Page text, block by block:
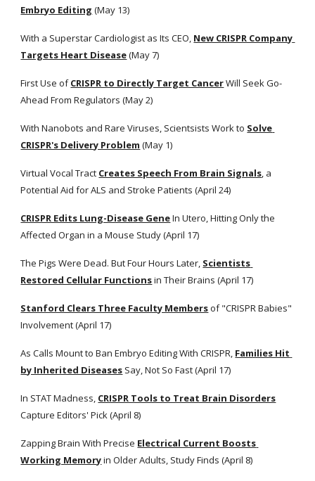
Embryo Editing (May 13)
With a Superstar Cardiologist as Its CEO, New CRISPR Company
Targets Heart Disease (May 7)
First Use ofCRISPR to Directly Target Cancer Will Seek Go-
Ahead From Regulators (May 2)
With Nanobots and Rare Viruses, Scientsists Work to Solve
CRISPR's Delivery Problem (May 1)
Virtual Vocal Tract Creates Speech From Brain Signals, a
Potential Aid for ALS and Stroke Patients (April 24)
CRISPR Edits Lung-Disease Gene In Utero, Hitting Only the
Affected Organ in a Mouse Study (April 17)
The Pigs Were Dead. But Four Hours Later, Scientists
Restored Cellular Functions in Their Brains (April 17)
Stanford Clears Three Faculty Members of "CRISPR Babies"
Involvement (April 17)
As Calls Mount to Ban Embryo Editing With CRISPR, Families Hit
by Inherited Diseases Say, Not So Fast (April 17)
In STAT Madness, CRISPR Tools to Treat Brain Disorders
Capture Editors' Pick (April 8)
Zapping Brain With Precise Electrical Current Boosts
Working Memory in Older Adults, Study Finds (April 8)